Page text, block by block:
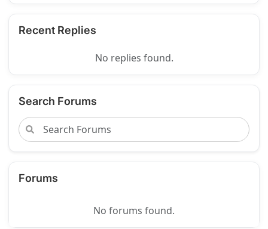
Recent Replies
No replies found.
Search Forums
Forums
No forums found.